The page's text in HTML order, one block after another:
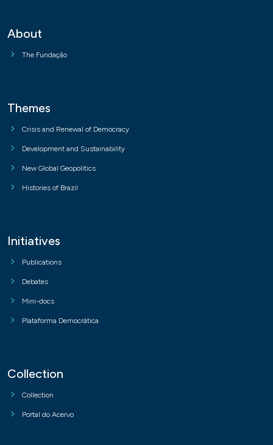
About
The Fundação
Themes
Crisis and Renewal of Democracy
Development and Sustainability
New Global Geopolitics
Histories of Brazil
Initiatives
Publications
Debates
Mini-docs
Plataforma Democrática
Collection
Collection
Portal do Acervo